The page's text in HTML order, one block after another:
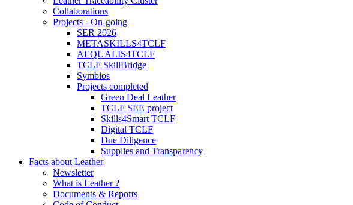
Collaborations
Projects - On-going
SER 2026
METASKILLS4TCLF
AEQUALIS4TCLF
TCLF SkillBridge
Symbios
Projects completed
Green Deal Leather
TCLF SEE project
Skills4Smart TCLF
Digital TCLF
Due Diligence
Supplies and Transparency
Facts about Leather
Newsletter
What is Leather ?
Documents & Reports